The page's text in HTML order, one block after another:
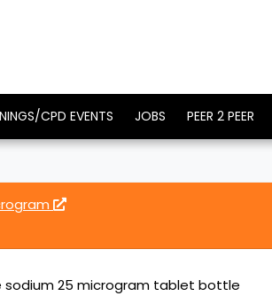
CPD EVENTS JOBS PEER 2 PEER
sodium 25 microgram tablet bottle